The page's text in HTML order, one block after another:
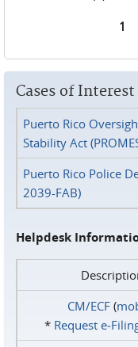
1
Cases of Interest
Puerto Rico
Stability Act
Puerto Rico Police
2039-FAB)
Helpdesk
CM/ECF(
* Request